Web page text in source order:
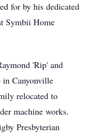
for by his dedicated
Symbii Home
'Rip' and
Canyonville
relocated to
machine works.
Presbyterian